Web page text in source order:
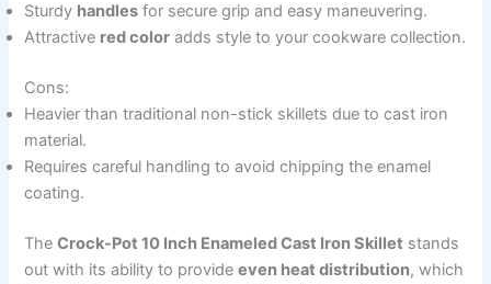
Sturdy handles for secure grip and easy maneuvering.
Attractive red color adds style to your cookware collection.
Cons:
Heavier than traditional non-stick skillets due to cast iron
material.
Requires careful handling to avoid chipping the enamel
coating.
TheCrock-Pot 10 Inch Enameled Cast Iron Skillet stands
out with its ability to provideeven heat distribution, which